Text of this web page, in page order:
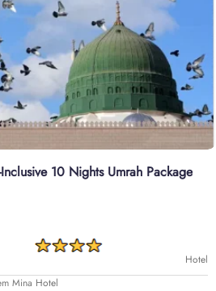
10 Nights Umrah Package
Hotel
Mina Hotel